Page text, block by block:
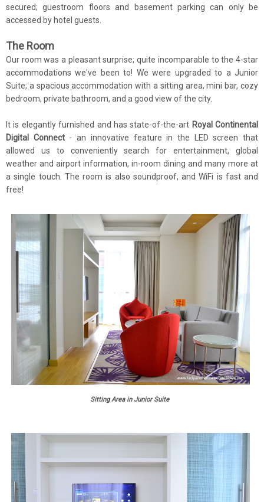
secured; guestroom floors and basement parking can only be
accessed by hotel guests.
The Room
Our room was a pleasant surprise; quite incomparable to the 4-star
accommodations we've been to! We were upgraded to a Junior
Suite; a spacious accommodation with a sitting area, mini bar, cozy
bedroom, private bathroom, and a good view of the city.
It is elegantly furnished and has state-of-the-art Royal Continental
Digital Connect- an innovative feature in the LED screen that
allowed us to conveniently search for entertainment, global
weather and airport information, in-room dining and many more at
a single touch. The room is also soundproof, and WiFi is fast and
free!
Sitting Area in Junior Suite